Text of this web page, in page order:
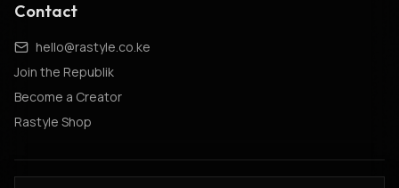
Contact
hello@rastyle.co.ke
Join the Republik
Become a Creator
Rastyle Shop